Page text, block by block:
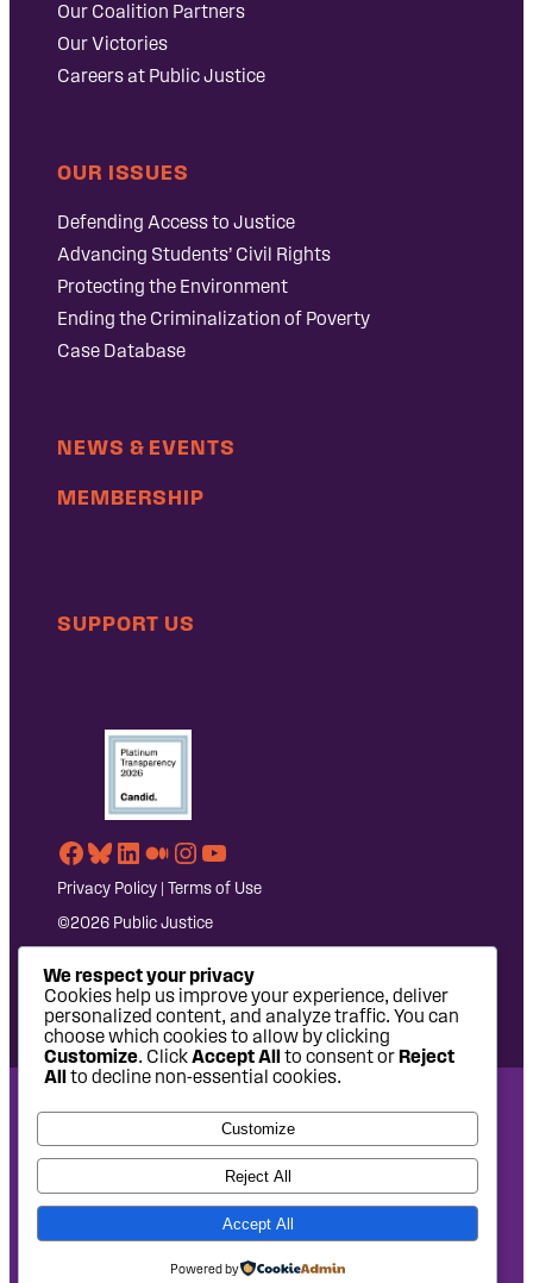
Our Coalition Partners
Our Victories
Careers at Public Justice
OUR ISSUES
Defending Access to Justice
Advancing Students’ Civil Rights
Protecting the Environment
Ending the Criminalization of Poverty
Case Database
NEWS & EVENTS
MEMBERSHIP
SUPPORT US
Facebook
Bluesky
LinkedIn
Medium
Instagram
YouTube
Privacy Policy Terms of Use
©2026 Public Justice
National Headquarters: 1620 L Street NW, Suite 630,
Washington, DC 20036 | P: 202-797-8600 | F: 202-232-7203
West Coast Office: 475 14th Street, Suite 610, Oakland, CA
94612 | P: 510-622-8150
Chee Studio
We respect your privacy
Cookies help us improve your experience, deliver
personalized content, and analyze traffic. You can
choose which cookies to allow by clicking
Customize. ClickAccept All to consent orReject
All to decline non-essential cookies.
Customize
Reject All
Accept All
Powered by